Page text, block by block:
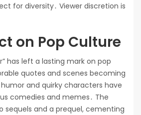
for diversity․ Viewer discretion is
on Pop Culture
has left a lasting mark on pop
quotes and scenes becoming
and quirky characters have
comedies and memes․ The
sequels and a prequel, cementing